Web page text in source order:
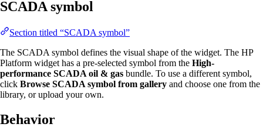
SCADA symbol
Section titled “SCADA symbol”
The SCADA symbol defines the visual shape of the widget. The HP
Platform widget has a pre-selected symbol from the High-
performance SCADA oil & gas bundle. To use a different symbol,
click Browse SCADA symbol from gallery and choose one from the
library, or upload your own.
Behavior